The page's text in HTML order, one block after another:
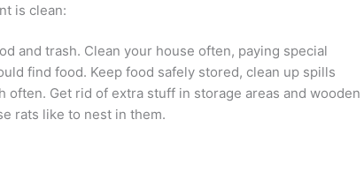
is clean:
and trash. Clean your house often, paying special
find food. Keep food safely stored, clean up spills
often. Get rid of extra stuff in storage areas and wooden
rats like to nest in them.